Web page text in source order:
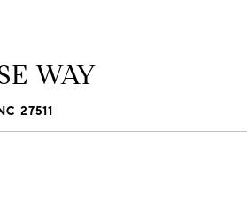
WAY
27511